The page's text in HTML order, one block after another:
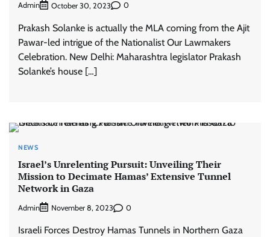
Admin October 30, 2023 0
Prakash Solanke is actually the MLA coming from the Ajit
Pawar-led intrigue of the Nationalist Our Lawmakers
Celebration. New Delhi: Maharashtra legislator Prakash
Solanke’s house […]
NEWS
Israel’s Unrelenting Pursuit: Unveiling Their
Mission to Decimate Hamas’ Extensive Tunnel
Network in Gaza
Admin November 8, 2023 0
Israeli Forces Destroy Hamas Tunnels in Northern Gaza